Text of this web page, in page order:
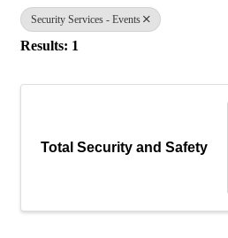
Security Services - Events
Results: 1
Total Security and Safety